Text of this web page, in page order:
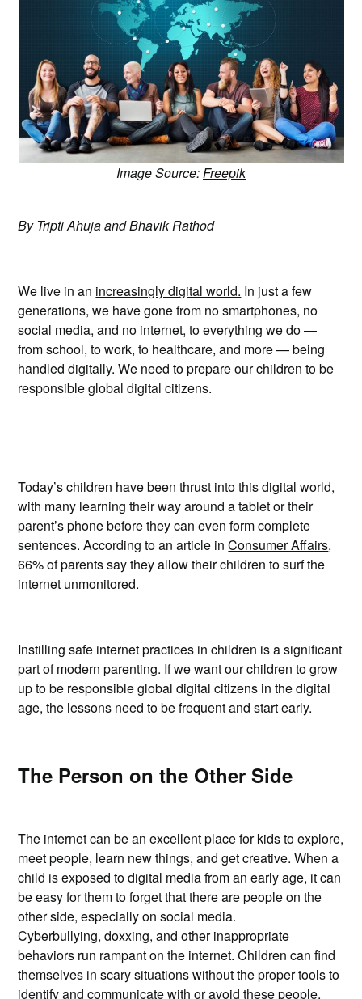
Image Source:Freepik
By Tripti Ahuja and Bhavik Rathod
We live in an increasingly digital world. In just a few
generations, we have gone from no smartphones, no
social media, and no internet, to everything we do —
from school, to work, to healthcare, and more — being
handled digitally. We need to prepare our children to be
responsible global digital citizens.
Today’s children have been thrust into this digital world,
with many learning their way around a tablet or their
parent’s phone before they can even form complete
sentences. According to an article inConsumer Affairs,
66% of parents say they allow their children to surf the
internet unmonitored.
Instilling safe internet practices in children is a significant
part of modern parenting. If we want our children to grow
up to be responsible global digital citizens in the digital
age, the lessons need to be frequent and start early.
The Person on the Other Side
The internet can be an excellent place for kids to explore,
meet people, learn new things, and get creative. When a
child is exposed to digital media from an early age, it can
be easy for them to forget that there are people on the
other side, especially on social media.
Cyberbullying,doxxing, and other inappropriate
behaviors run rampant on the internet. Children can find
themselves in scary situations without the proper tools to
identify and communicate with or avoid these people.